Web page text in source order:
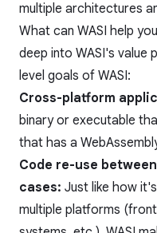
multiple architectures
What can WASI help
deep into WASI's
level goals of WASI:
Cross-platform
binary or executable
that has a
Code re-use
cases: Just like how
multiple platforms